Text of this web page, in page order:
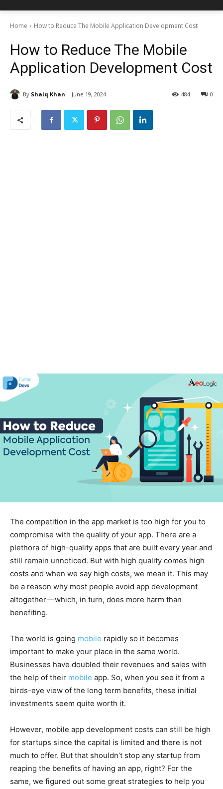
Home How to Reduce The Mobile Application Development Cost
How to Reduce The Mobile
Application Development Cost
By Shaiq Khan June 19, 2024 0
484
The competition in the app market is too high for you to
compromise with the quality of your app. There are a
plethora of high-quality apps that are built every year and
still remain unnoticed. But with high quality comes high
costs and when we say high costs, we mean it. This may
be a reason why most people avoid app development
altogether — which, in turn, does more harm than
benefiting.
The world is going mobile rapidly so it becomes
important to make your place in the same world.
Businesses have doubled their revenues and sales with
the help of their mobile app. So, when you see it from a
birds-eye view of the long term benefits, these initial
investments seem quite worth it.
However, mobile app development costs can still be high
for startups since the capital is limited and there is not
much to offer. But that shouldn’t stop any startup from
reaping the benefits of having an app, right? For the
same, we figured out some great strategies to help you